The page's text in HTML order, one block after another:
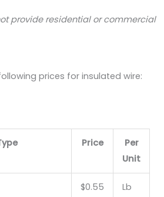
provide residential or commercial
prices for insulated wire:
Price
Per
Unit
$0.55 Lb